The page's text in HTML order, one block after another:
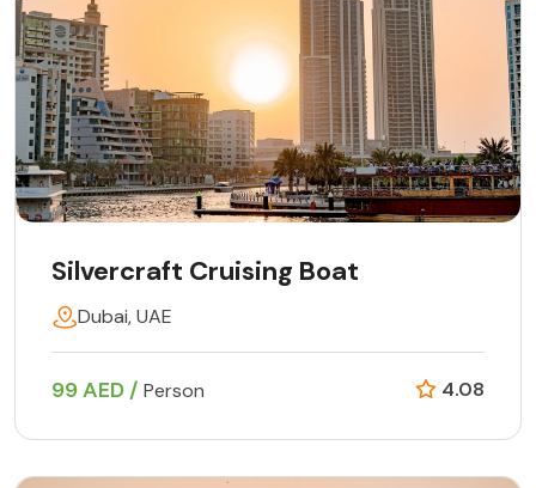
Silvercraft Cruising Boat
Dubai, UAE
99 AED / Person 4.08